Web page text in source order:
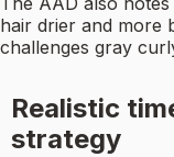
hair drier and more
challenges gray
Realistic
strategy